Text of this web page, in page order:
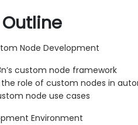
Node Development
custom node framework
role of custom nodes in
node use cases
Environment